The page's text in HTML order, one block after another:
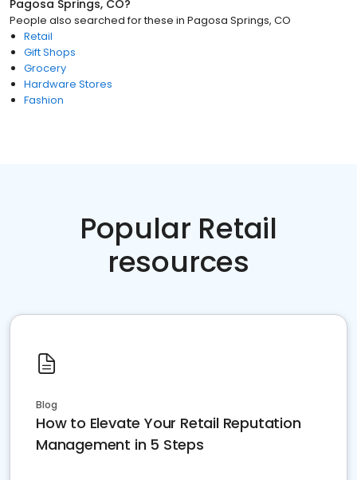
Pagosa Springs, CO?
People also searched for these in Pagosa Springs, CO
Retail
Gift Shops
Grocery
Hardware Stores
Fashion
Popular Retail
resources
Blog
How to Elevate Your Retail Reputation
Management in 5 Steps